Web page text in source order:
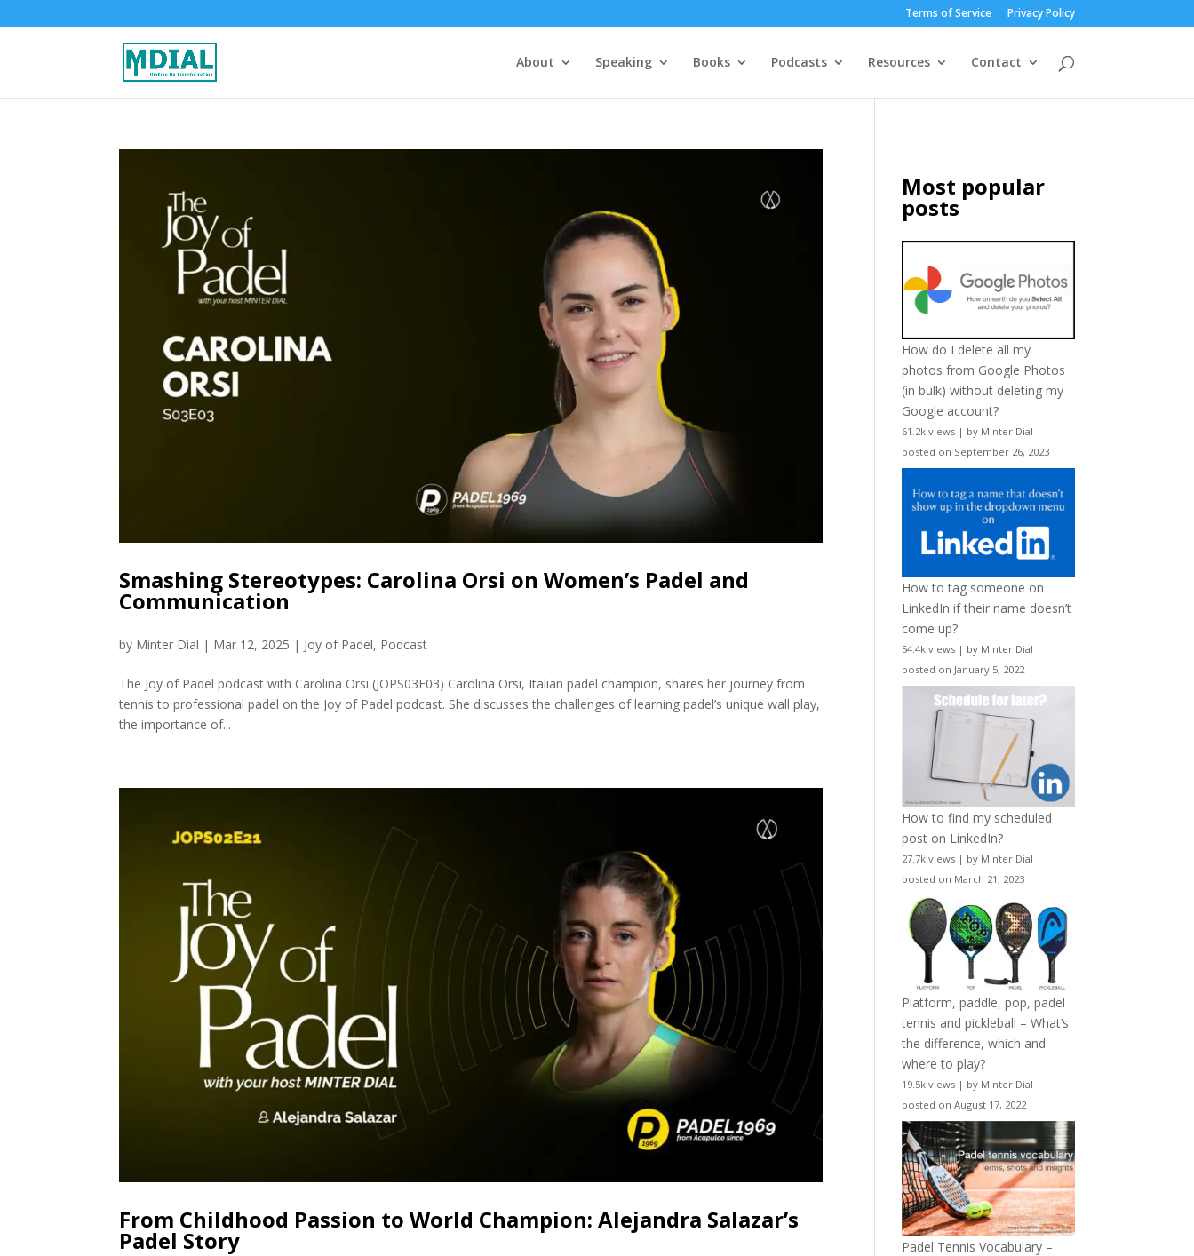
Terms of Service Privacy Policy
About Speaking Books Podcasts Resources Contact
Smashing Stereotypes: Carolina Orsi on Women’s Padel and
Communication
by Minter Dial | Mar 12, 2025 | Joy of Padel, Podcast
The Joy of Padel podcast with Carolina Orsi (JOPS03E03) Carolina Orsi, Italian padel champion, shares her journey from
tennis to professional padel on the Joy of Padel podcast. She discusses the challenges of learning padel’s unique wall play,
the importance of...
From Childhood Passion to World Champion: Alejandra Salazar’s
Padel Story
Most popular
posts
How do I delete all my
photos from Google Photos
(in bulk) without deleting my
Google account?
61.2k views | by Minter Dial |
posted on September 26, 2023
How to tag someone on
LinkedIn if their name doesn’t
come up?
54.4k views | by Minter Dial |
posted on January 5, 2022
How to find my scheduled
post on LinkedIn?
27.7k views | by Minter Dial |
posted on March 21, 2023
Platform, paddle, pop, padel
tennis and pickleball – What’s
the difference, which and
where to play?
19.5k views | by Minter Dial |
posted on August 17, 2022
Padel Tennis Vocabulary –